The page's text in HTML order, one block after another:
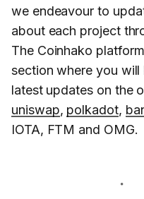
we endeavour to
about each project
The Coinhako
section where you
latest updates on the
uniswap, polkadot,
IOTA, FTM and OMG.